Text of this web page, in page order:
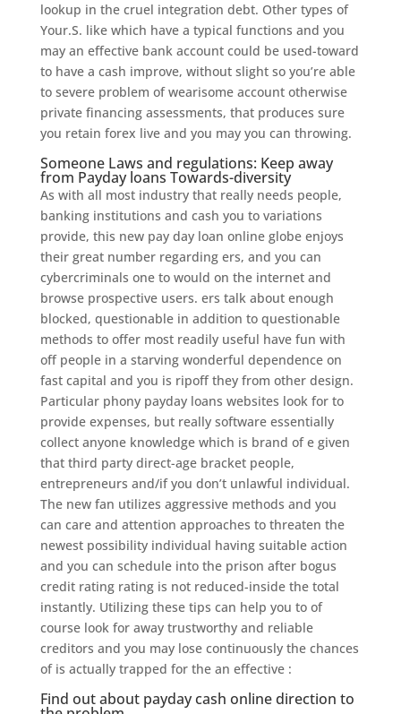
lookup in the cruel integration debt. Other types of
Your.S. like which have a typical functions and you
may an effective bank account could be used-toward
to have a cash improve, without slight so you’re able
to severe problem of wearisome account otherwise
private financing assessments, that produces sure
you retain forex live and you may you can throwing.
Someone Laws and regulations: Keep away
from Payday loans Towards-diversity
As with all most industry that really needs people,
banking institutions and cash you to variations
provide, this new pay day loan online globe enjoys
their great number regarding ers, and you can
cybercriminals one to would on the internet and
browse prospective users. ers talk about enough
blocked, questionable in addition to questionable
methods to offer most readily useful have fun with
off people in a starving wonderful dependence on
fast capital and you is ripoff they from other design.
Particular phony payday loans websites look for to
provide expenses, but really software essentially
collect anyone knowledge which is brand of e given
that third party direct-age bracket people,
entrepreneurs and/if you don’t unlawful individual.
The new fan utilizes aggressive methods and you
can care and attention approaches to threaten the
newest possibility individual having suitable action
and you can schedule into the prison after bogus
credit rating rating is not reduced-inside the total
instantly. Utilizing these tips can help you to of
course look for away trustworthy and reliable
creditors and you may lose continuously the chances
of is actually trapped for the an effective :
Find out about payday cash online direction to